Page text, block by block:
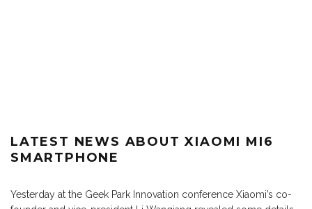
LATEST NEWS ABOUT XIAOMI MI6
SMARTPHONE
Yesterday at the Geek Park Innovation conference Xiaomi’s co-